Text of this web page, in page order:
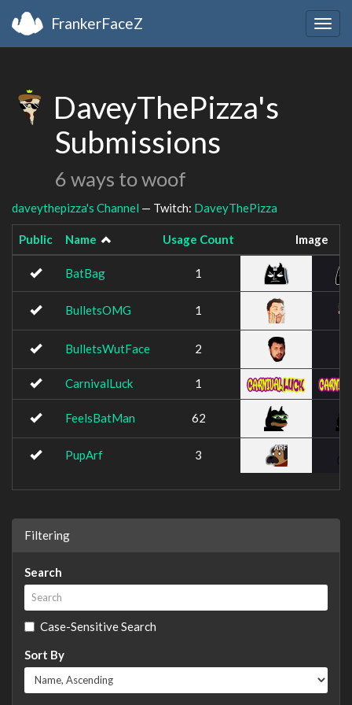
FrankerFaceZ
DaveyThePizza's
Submissions
6 ways to woof
daveythepizza's Channel — Twitch: DaveyThePizza
Public Name Usage Count Image
BatBag 1
BulletsOMG 1
BulletsWutFace 2
CarnivalLuck 1
FeelsBatMan 62
PupArf 3
Filtering
Search
Case-Sensitive Search
Sort By